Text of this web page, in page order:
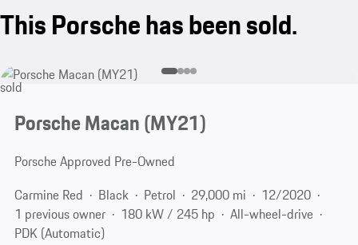
This Porsche has been sold.
sold
Porsche Macan (MY21)
Porsche Approved Pre-Owned
Carmine Red
Black Petrol 29,000 mi
12/2020
1 previous owner
180 kW / 245 hp
All-wheel-drive
PDK (Automatic)